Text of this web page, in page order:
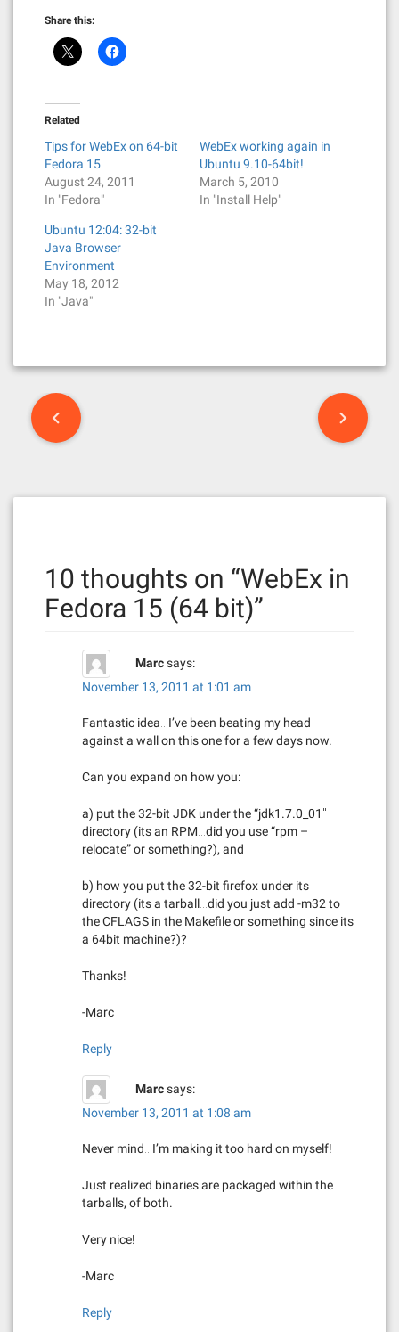
Share this:
Related
Tips for WebEx on 64-bit
Fedora 15
August 24, 2011
In "Fedora"
WebEx working again in
Ubuntu 9.10-64bit!
March 5, 2010
In "Install Help"
Ubuntu 12:04: 32-bit
Java Browser
Environment
May 18, 2012
In "Java"
P
10 thoughts on “WebEx in
Fedora 15 (64 bit)”
Marcsays:
November 13, 2011 at 1:01 am
Fantastic idea…I’ve been beating my head
against a wall on this one for a few days now.
Can you expand on how you:
a) put the 32-bit JDK under the “jdk1.7.0_01″
directory (its an RPM…did you use “rpm –
relocate” or something?), and
b) how you put the 32-bit firefox under its
directory (its a tarball…did you just add -m32 to
the CFLAGS in the Makefile or something since its
a 64bit machine?)?
Thanks!
-Marc
Reply
Marcsays:
November 13, 2011 at 1:08 am
Never mind…I’m making it too hard on myself!
Just realized binaries are packaged within the
tarballs, of both.
Very nice!
-Marc
Reply